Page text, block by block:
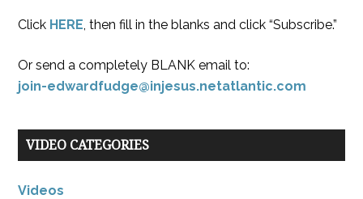
Click HERE, then fill in the blanks and click “Subscribe.”
Or send a completely BLANK email to:
join-edwardfudge@injesus.netatlantic.com
VIDEO CATEGORIES
Videos